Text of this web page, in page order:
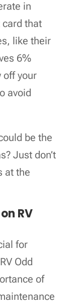
in
that
like their
6%
off your
avoid
be the
Just don’t
at the
RV
for
Odd
of